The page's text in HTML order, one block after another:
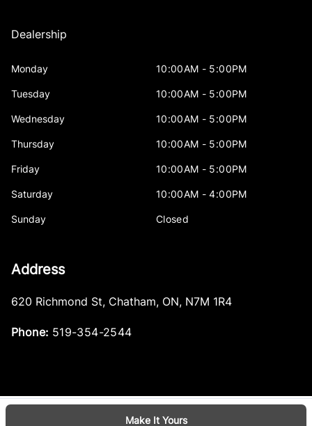
Make It Yours
Dealership
Monday 10:00AM - 5:00PM
Tuesday 10:00AM - 5:00PM
Wednesday 10:00AM - 5:00PM
Thursday 10:00AM - 5:00PM
Friday 10:00AM - 5:00PM
Saturday 10:00AM - 4:00PM
Sunday Closed
Address
620 Richmond St, Chatham, ON, N7M 1R4
Phone: 519-354-2544
© 2026 DealerPage+